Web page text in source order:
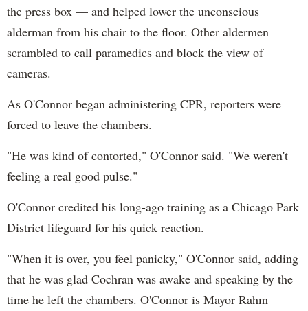
the press box — and helped lower the unconscious
alderman from his chair to the floor. Other aldermen
scrambled to call paramedics and block the view of
cameras.
As O'Connor began administering CPR, reporters were
forced to leave the chambers.
"He was kind of contorted," O'Connor said. "We weren't
feeling a real good pulse."
O'Connor credited his long-ago training as a Chicago Park
District lifeguard for his quick reaction.
"When it is over, you feel panicky," O'Connor said, adding
that he was glad Cochran was awake and speaking by the
time he left the chambers. O'Connor is Mayor Rahm